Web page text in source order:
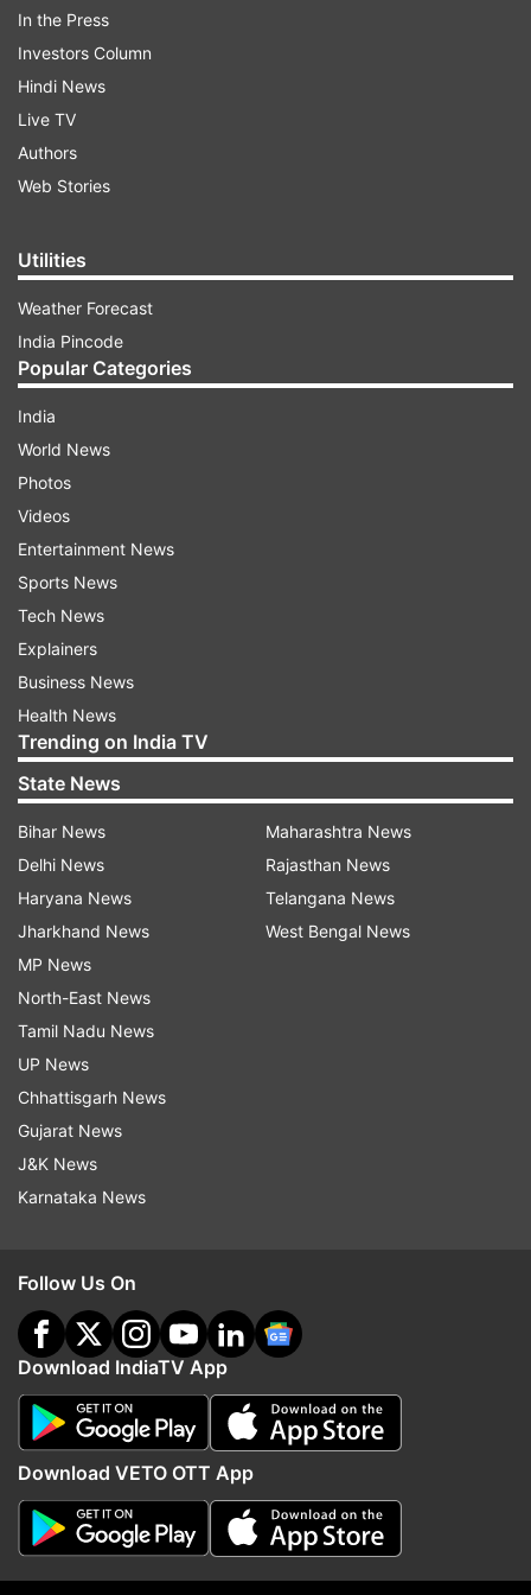
indiatvnews.com and Get
Updates from
Gujarat
Heavy rainfall or seismic
well in Gujarat's Morbi leave
people puzzled
Gujarat imposes
butter after food safety
crackdown
resign from their posts
ADVERTISEMENT
In the Press
Investors Column
Hindi News
Live TV
Authors
Web Stories
Utilities
Weather Forecast
India Pincode
Popular Categories
India
World News
Photos
Videos
Entertainment News
Sports News
Tech News
Explainers
Business News
Health News
Trending on India TV
State News
Bihar News
Delhi News
Haryana News
Jharkhand News
MP News
North-East News
Tamil Nadu News
UP News
Chhattisgarh News
Gujarat News
J&K News
Karnataka News
Maharashtra News
Rajasthan News
Telangana News
West Bengal News
Follow Us On
Download IndiaTV App
Download VETO OTT App